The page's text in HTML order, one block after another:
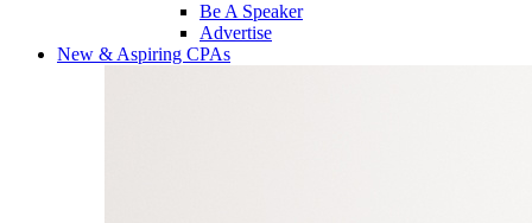
Be A Speaker
Advertise
New & Aspiring CPAs